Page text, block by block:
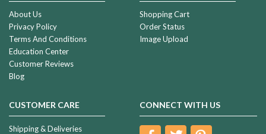
About Us
Privacy Policy
Terms And Conditions
Education Center
Customer Reviews
Blog
Shopping Cart
Order Status
Image Upload
CUSTOMER CARE
Shipping & Deliveries
CONNECT WITH US